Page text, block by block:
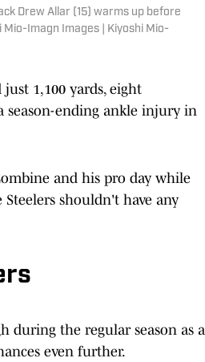
Drew Allar (15) warms up before
Imagn Images | Kiyoshi Mio-
1,100 yards, eight
season-ending ankle injury in
and his pro day while
shouldn't have any
during the regular season as a
even further.